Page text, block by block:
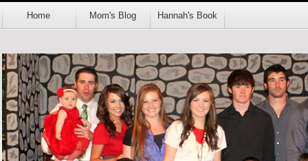
Home Mom's Blog Hannah's Book